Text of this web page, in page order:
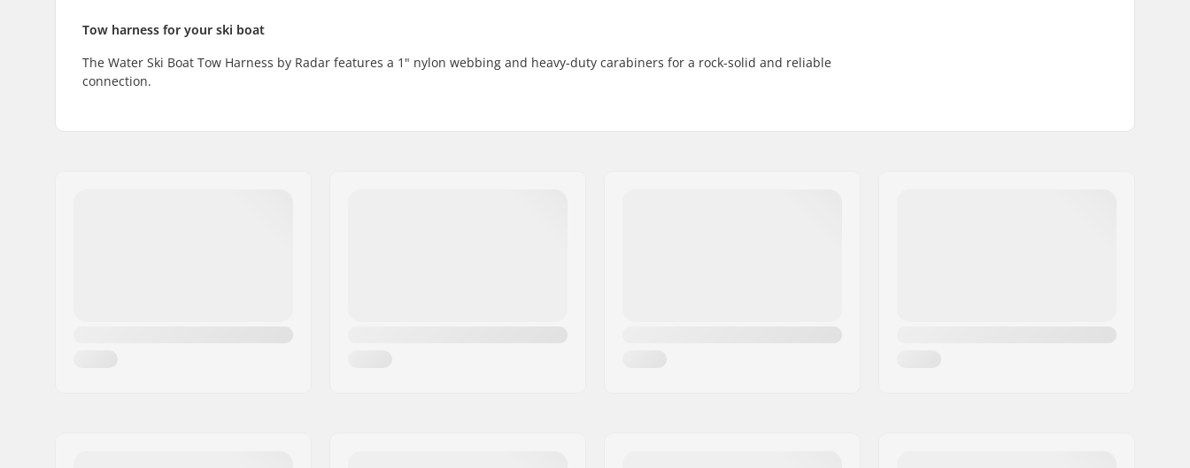
Tow harness for your ski boat
The Water Ski Boat Tow Harness by Radar features a 1" nylon webbing and heavy-duty carabiners for a rock-solid and reliable
connection.